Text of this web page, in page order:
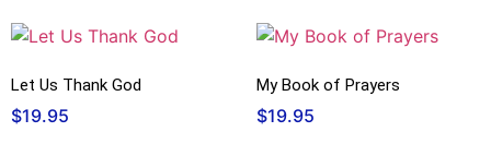
Let Us Thank God
$19.95
My Book of Prayers
$19.95